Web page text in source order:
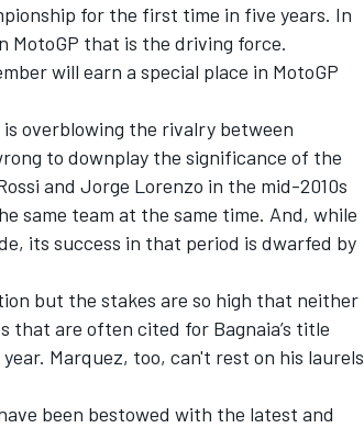
for the first time in five years. In
MotoGP that is the driving force.
will earn a special place in MotoGP
overblowing the rivalry between
to downplay the significance of the
and Jorge Lorenzo in the mid-2010s
same team at the same time. And, while
its success in that period is dwarfed by
but the stakes are so high that neither
that are often cited for Bagnaia’s title
Marquez, too, can't rest on his laurels
been bestowed with the latest and